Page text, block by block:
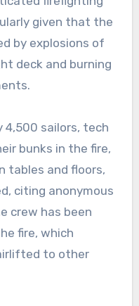
given that the
by explosions of
deck and burning
4,500 sailors, tech
bunks in the fire,
tables and floors,
citing anonymous
crew has been
fire, which
to other